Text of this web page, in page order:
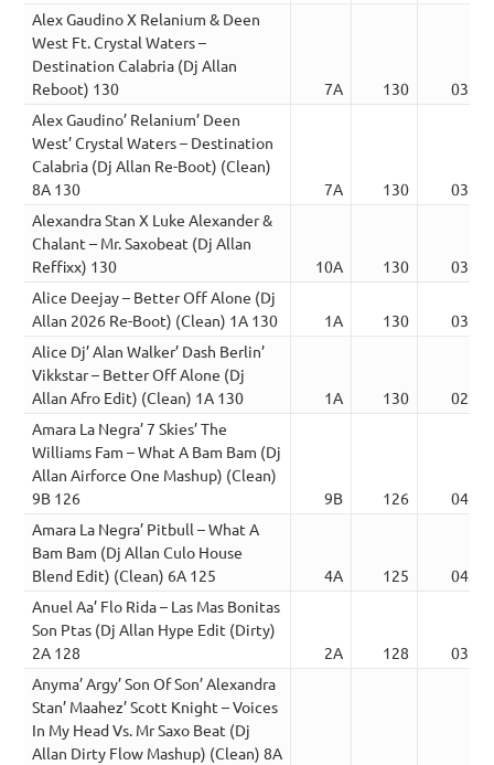
Alex Gaudino X Relanium & Deen
West Ft. Crystal Waters –
Destination Calabria (Dj Allan
Reboot) 130
7A 130
03:32
Alex Gaudino’ Relanium’ Deen
West’ Crystal Waters – Destination
Calabria (Dj Allan Re-Boot) (Clean)
8A 130
7A 130
03:32
Alexandra Stan X Luke Alexander &
Chalant – Mr. Saxobeat (Dj Allan
Reffixx) 130
10A 130
03:44
Alice Deejay – Better Off Alone (Dj
Allan 2026 Re-Boot) (Clean) 1A 130
1A 130
03:42
Alice Dj’ Alan Walker’ Dash Berlin’
Vikkstar – Better Off Alone (Dj
Allan Afro Edit) (Clean) 1A 130
1A 130
02:22
Amara La Negra’ 7 Skies’ The
Williams Fam – What A Bam Bam (Dj
Allan Airforce One Mashup) (Clean)
9B 126
9B 126
04:19
Amara La Negra’ Pitbull – What A
Bam Bam (Dj Allan Culo House
Blend Edit) (Clean) 6A 125
4A 125
04:21
Anuel Aa’ Flo Rida – Las Mas Bonitas
Son Ptas (Dj Allan Hype Edit (Dirty)
2A 128
2A 128
03:22
Anyma’ Argy’ Son Of Son’ Alexandra
Stan’ Maahez’ Scott Knight – Voices
In My Head Vs. Mr Saxo Beat (Dj
Allan Dirty Flow Mashup) (Clean) 8A